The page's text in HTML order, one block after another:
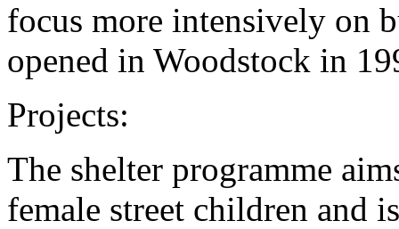
focus more intensively on
opened in Woodstock in
Projects:
The shelter programme
female street children and